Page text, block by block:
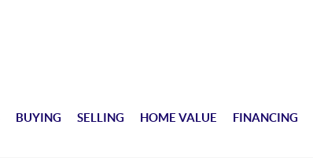
BUYING SELLING HOME VALUE FINANCING